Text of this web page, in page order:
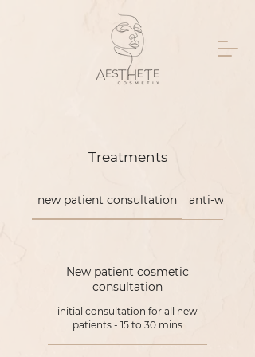
Treatments
new patient consultation anti-wrinkle
New patient cosmetic
consultation
initial consultation for all new
patients - 15 to 30 mins